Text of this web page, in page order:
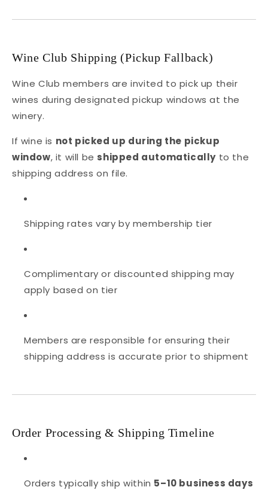
Wine Club Shipping (Pickup Fallback)
Wine Club members are invited to pick up their
wines during designated pickup windows at the
winery.
If wine is not picked up during the pickup
window, it will be shipped automatically to the
shipping address on file.
Shipping rates vary by membership tier
Complimentary or discounted shipping may
apply based on tier
Members are responsible for ensuring their
shipping address is accurate prior to shipment
Order Processing & Shipping Timeline
Orders typically ship within 5–10 business days